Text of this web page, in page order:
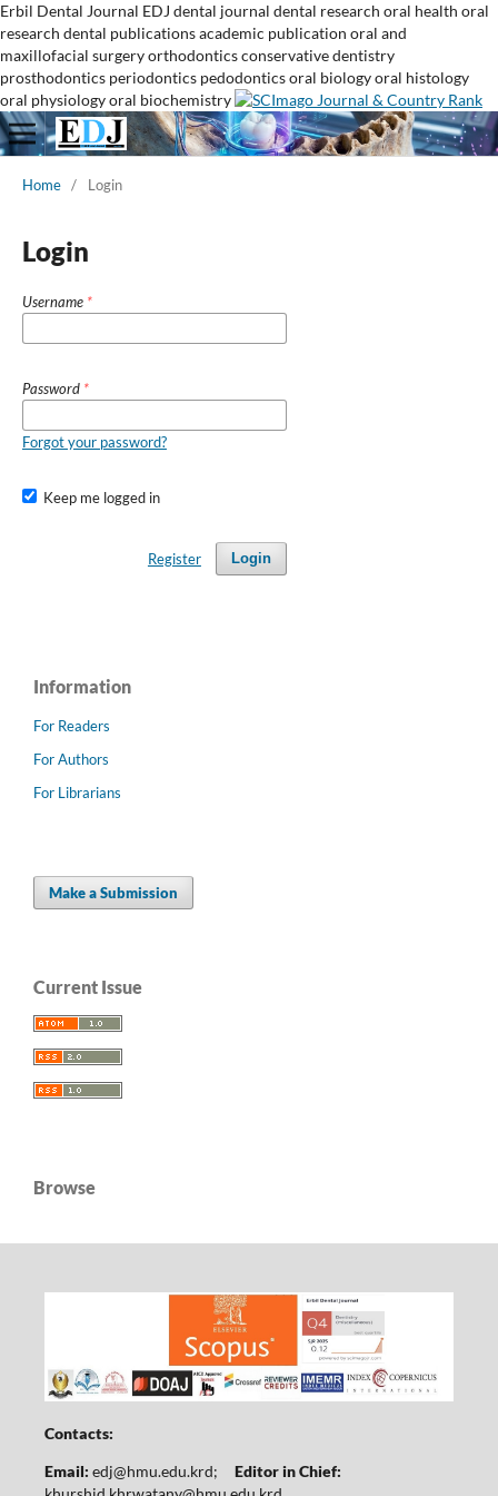
Erbil Dental Journal EDJ dental journal dental research oral health oral
research dental publicationsacademic publication oral and
maxillofacial surgeryorthodonticsconservative dentistry
prosthodontics periodontics pedodonticsoral biologyoral histology
oral physiologyoral biochemistry
Home / Login
Login
Username *
Password *
Forgot your password?
Keep me logged in
Login
Register
Information
For Readers
For Authors
For Librarians
Make a Submission
Current Issue
Browse
Contacts:
Email: edj@hmu.edu.krd; Editor in Chief: